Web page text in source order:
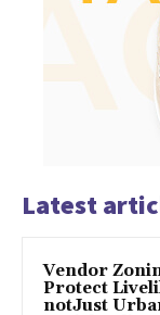
Latest
Vendor
Protect
notJust